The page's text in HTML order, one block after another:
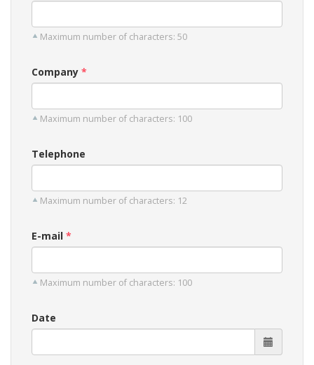
Maximum number of characters: 50
Company
Maximum number of characters: 100
Telephone
Maximum number of characters: 12
E-mail
Maximum number of characters: 100
Date